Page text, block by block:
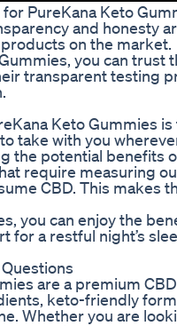
PureKana Keto
and honesty
on the market.
you can
transparent testing
Keto Gummies
take with you
the potential benefits
require measuring
CBD. This makes
you can enjoy the
for a restful night’s
are a premium
keto-friendly
Whether you are